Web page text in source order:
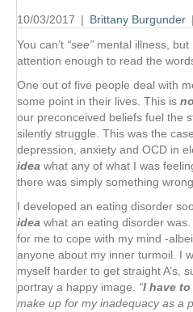
10/03/2017 | Brittany Burgunder |
You can’t “see” mental illness,
attention enough to read the
One out of five people deal with
some point in their lives. This is
our preconceived beliefs fuel the
silently struggle. This was the
depression, anxiety and OCD in
idea what any of what I was
there was simply something
I developed an eating disorder
idea what an eating disorder
for me to cope with my mind -
anyone about my inner turmoil. I
myself harder to get straight A’s,
portray a happy image. “I have
make up for my inadequacy as a